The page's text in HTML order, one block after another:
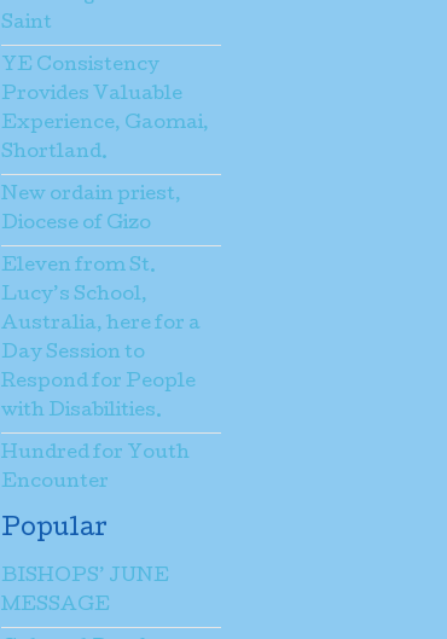
Saint
YE Consistency
Provides Valuable
Experience, Gaomai,
Shortland.
New ordain priest,
Diocese of Gizo
Eleven from St.
Lucy’s School,
Australia, here for a
Day Session to
Respond for People
with Disabilities.
Hundred for Youth
Encounter
Popular
BISHOPS’ JUNE
MESSAGE